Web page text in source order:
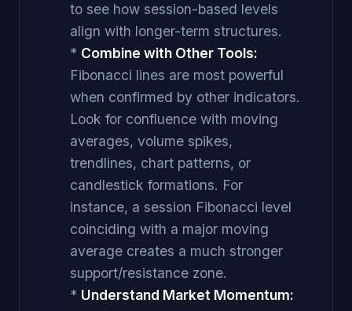
to see how session-based levels
align with longer-term structures.
* Combine with Other Tools:
Fibonacci lines are most powerful
when confirmed by other indicators.
Look for confluence with moving
averages, volume spikes,
trendlines, chart patterns, or
candlestick formations. For
instance, a session Fibonacci level
coinciding with a major moving
average creates a much stronger
support/resistance zone.
* Understand Market Momentum: